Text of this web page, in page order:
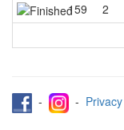
159
2
- - Privacy